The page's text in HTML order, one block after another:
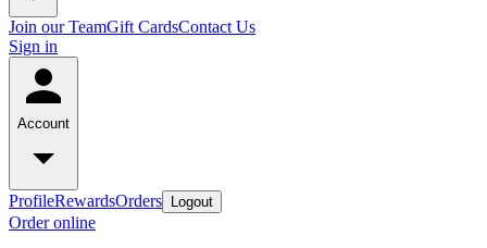
Join our TeamGift CardsContact Us
Sign in
Account
ProfileRewardsOrders Logout
Order online